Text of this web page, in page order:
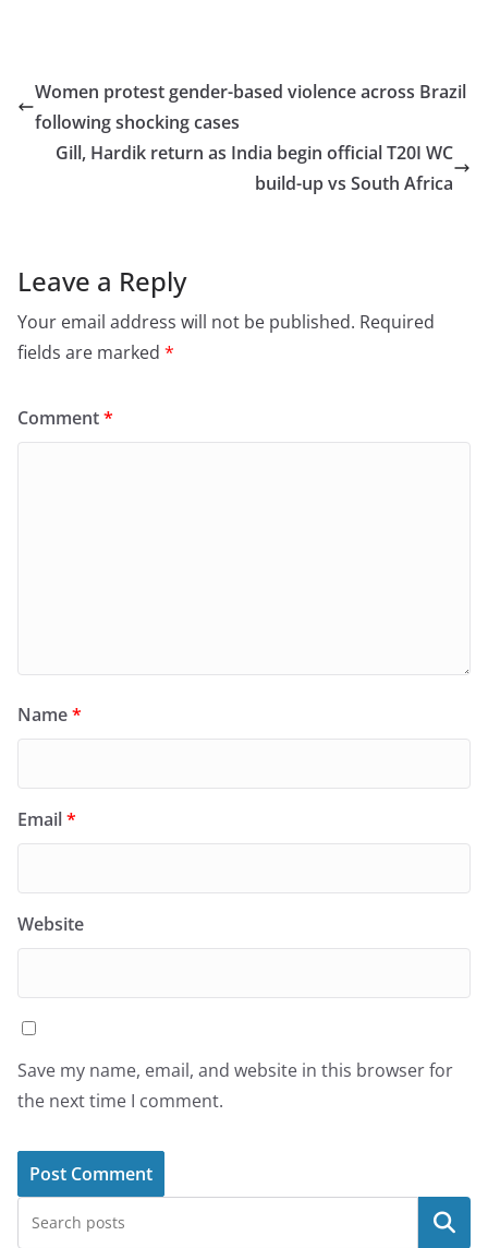
e
b
o
o
d
o
l e
Women protest gender-based violence across Brazil
following shocking cases
Gill, Hardik return as India begin official T20I WC
build-up vs South Africa
Leave a Reply
Your email address will not be published. Required
fields are marked *
Comment*
Name*
Email*
Website
Save my name, email, and website in this browser for
the next time I comment.
Search